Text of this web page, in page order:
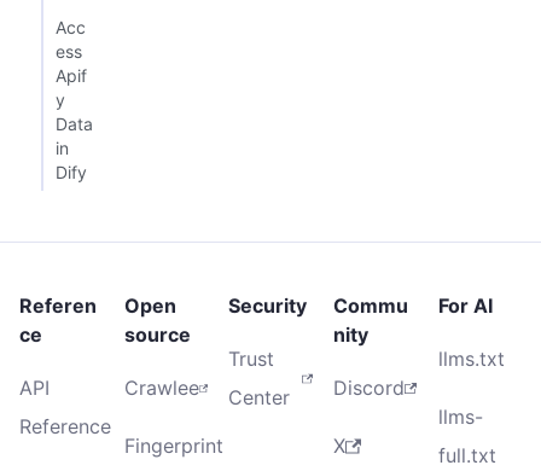
Acc
ess
Apif
y
Data
in
Dify
Referen
ce
API
Reference
Open
source
Crawlee
Fingerprint
Security
Trust
Center
Commu
nity
Discord
X
For AI
llms.txt
llms-
full.txt